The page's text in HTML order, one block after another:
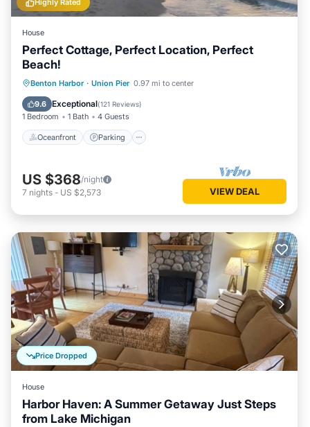
Highly Rated
House
Perfect Cottage, Perfect Location, Perfect
Beach!
Benton Harbor · Union Pier 0.97 mi to center
9.6 Exceptional(121 Reviews)
1 Bedroom 1 Bath 4 Guests
Oceanfront Parking
Oceanfront Parking
Ocean View
Balcony/Terrace
US $368/night
7 nights - US $2,573 VIEW DEAL
Price Dropped
House
Harbor Haven: A Summer Getaway Just Steps
from Lake Michigan